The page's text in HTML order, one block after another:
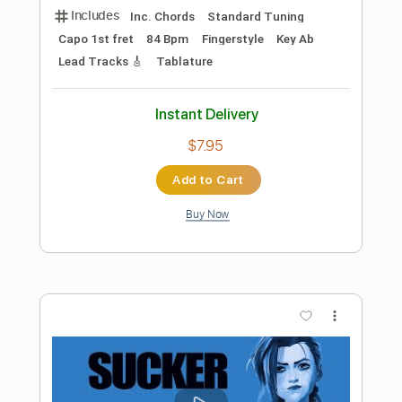
Preview PDF Sample
The Line - Arcane: League Of Legends
(Fingerstyle Guitar Tab)
Twenty One Pilots
Transcribed by:LaoiseEarle
Delivery Files PDF, Guitar Pro
Inc. Chords
Standard Tuning
71 Bpm No Capo
Key Am
Fingerstyle
Percussion Tablature